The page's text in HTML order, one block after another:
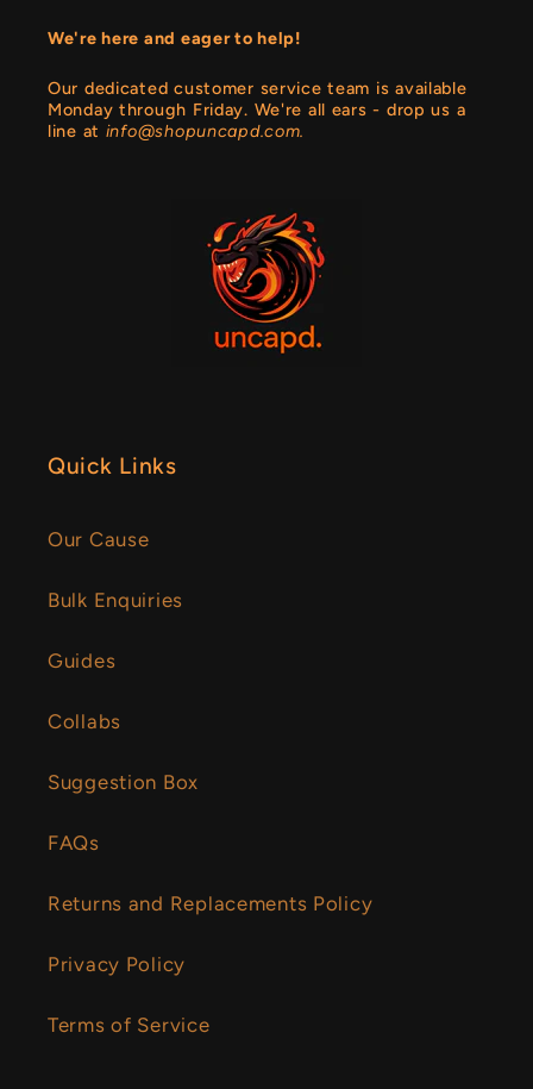
We're here and eager to help!
Our dedicated customer service team is available
Monday through Friday. We're all ears - drop us a
line at info@shopuncapd.com.
Quick Links
Our Cause
Bulk Enquiries
Guides
Collabs
Suggestion Box
FAQs
Returns and Replacements Policy
Privacy Policy
Terms of Service